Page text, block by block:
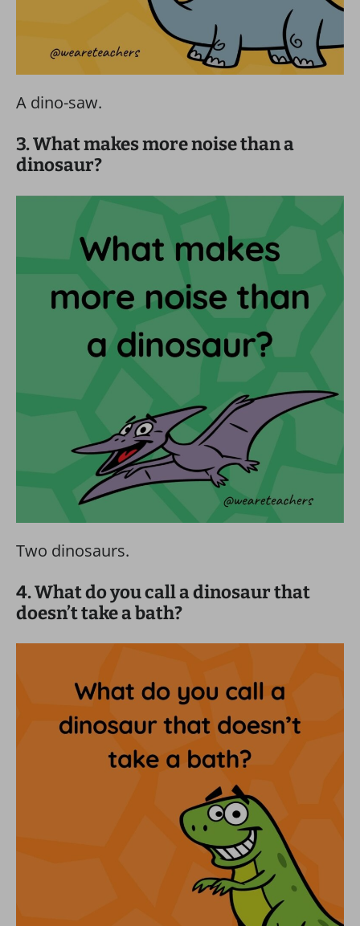
A dino-saw.
3. What makes more noise than a
dinosaur?
Two dinosaurs.
4. What do you call a dinosaur that
doesn’t take a bath?